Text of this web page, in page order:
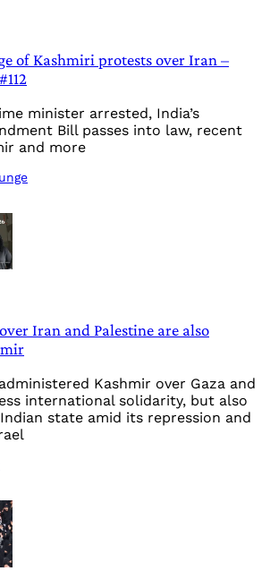
of Kashmiri protests over Iran –
minister arrested, India’s
Bill passes into law, recent
and more
Iran and Palestine are also
Kashmir over Gaza and
international solidarity, but also
state amid its repression and